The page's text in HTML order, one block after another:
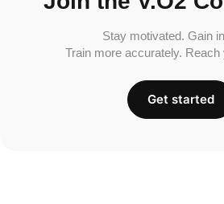
Stay motivated. Gain
Train more accurately. Reach
Get started